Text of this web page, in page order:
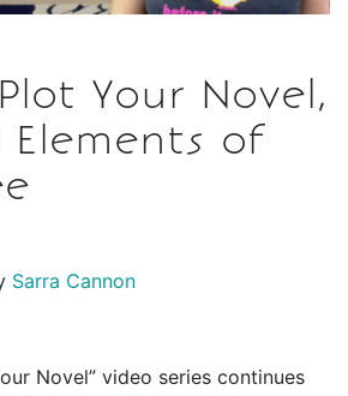
Your Novel,
Elements of
Sarra Cannon
Novel” video series continues